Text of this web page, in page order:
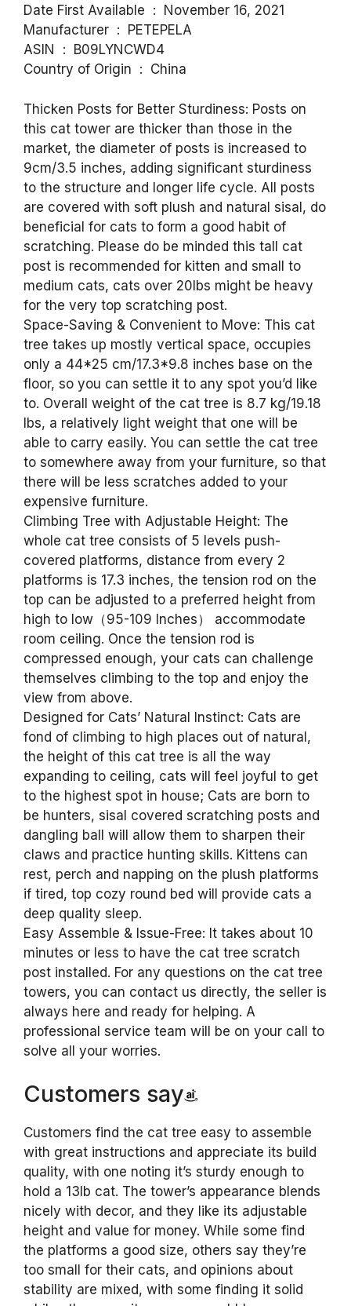
Date First Available ‏ : ‎ November 16, 2021
Manufacturer ‏ : ‎ PETEPELA
ASIN ‏ : ‎ B09LYNCWD4
Country of Origin ‏ : ‎ China
Thicken Posts for Better Sturdiness: Posts on
this cat tower are thicker than those in the
market, the diameter of posts is increased to
9cm/3.5 inches, adding significant sturdiness
to the structure and longer life cycle. All posts
are covered with soft plush and natural sisal, do
beneficial for cats to form a good habit of
scratching. Please do be minded this tall cat
post is recommended for kitten and small to
medium cats, cats over 20lbs might be heavy
for the very top scratching post.
Space-Saving & Convenient to Move: This cat
tree takes up mostly vertical space, occupies
only a 44*25 cm/17.3*9.8 inches base on the
floor, so you can settle it to any spot you’d like
to. Overall weight of the cat tree is 8.7 kg/19.18
lbs, a relatively light weight that one will be
able to carry easily. You can settle the cat tree
to somewhere away from your furniture, so that
there will be less scratches added to your
expensive furniture.
Climbing Tree with Adjustable Height: The
whole cat tree consists of 5 levels push-
covered platforms, distance from every 2
platforms is 17.3 inches, the tension rod on the
top can be adjusted to a preferred height from
high to low（95-109 Inches） accommodate
room ceiling. Once the tension rod is
compressed enough, your cats can challenge
themselves climbing to the top and enjoy the
view from above.
Designed for Cats’ Natural Instinct: Cats are
fond of climbing to high places out of natural,
the height of this cat tree is all the way
expanding to ceiling, cats will feel joyful to get
to the highest spot in house; Cats are born to
be hunters, sisal covered scratching posts and
dangling ball will allow them to sharpen their
claws and practice hunting skills. Kittens can
rest, perch and napping on the plush platforms
if tired, top cozy round bed will provide cats a
deep quality sleep.
Easy Assemble & Issue-Free: It takes about 10
minutes or less to have the cat tree scratch
post installed. For any questions on the cat tree
towers, you can contact us directly, the seller is
always here and ready for helping. A
professional service team will be on your call to
solve all your worries.
Customers say
Customers find the cat tree easy to assemble
with great instructions and appreciate its build
quality, with one noting it’s sturdy enough to
hold a 13lb cat. The tower’s appearance blends
nicely with decor, and they like its adjustable
height and value for money. While some find
the platforms a good size, others say they’re
too small for their cats, and opinions about
stability are mixed, with some finding it solid